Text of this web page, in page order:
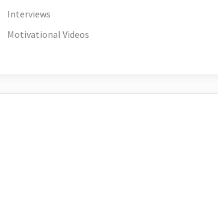
Interviews
Motivational Videos